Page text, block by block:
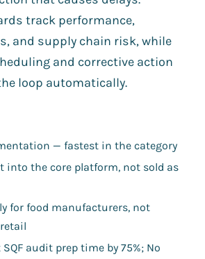
track performance,
and supply chain risk, while
and corrective action
loop automatically.
— fastest in the category
into the core platform, not sold as
for food manufacturers, not
audit prep time by 75%; No